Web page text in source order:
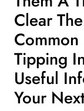
Clear
Tipping
Useful
Your